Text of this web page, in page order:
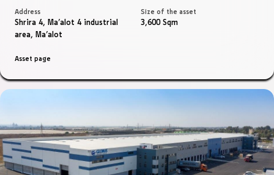
Address
Shrira 4, Ma'alot 4 industrial
area, Ma'alot
Size of the asset
3,600 Sqm
Asset page